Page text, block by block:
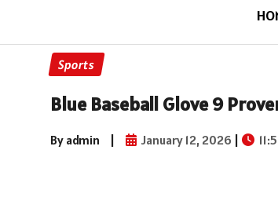
Sports
Blue Baseball Glove 9
By admin | January 12, 2026 |